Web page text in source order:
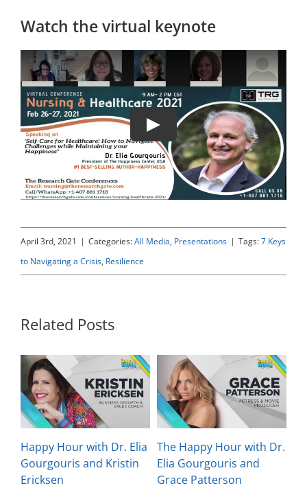
Watch the virtual keynote
Play
April 3rd, 2021 | Categories:All Media, Presentations | Tags:7 Keys
to Navigating a Crisis, Resilience
Related Posts
Happy Hour with Dr. Elia
Gourgouris and Kristin
Ericksen
The Happy Hour with Dr.
Elia Gourgouris and
Grace Patterson